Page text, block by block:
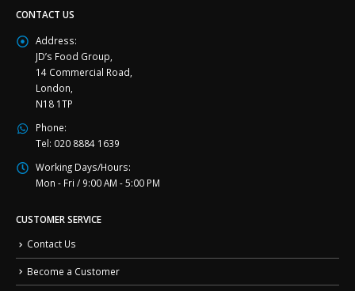
CONTACT US
Address:
JD’s Food Group,
14 Commercial Road,
London,
N18 1TP
Phone:
Tel: 020 8884 1639
Working Days/Hours:
Mon - Fri / 9:00 AM - 5:00 PM
CUSTOMER SERVICE
Contact Us
Become a Customer